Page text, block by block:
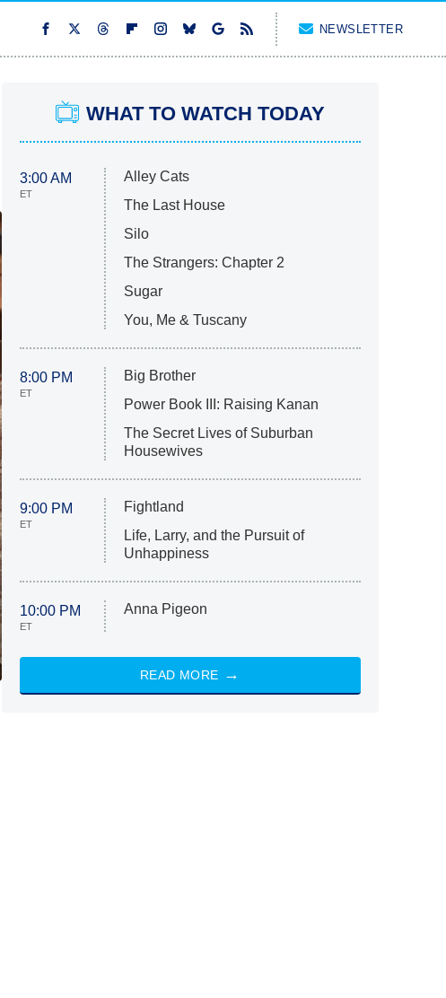
NEWSLETTER
WHAT TO WATCH TODAY
3:00 AM
ET
Alley Cats
The Last House
Silo
The Strangers: Chapter 2
Sugar
You, Me & Tuscany
8:00 PM
ET
Big Brother
Power Book III: Raising Kanan
The Secret Lives of Suburban
Housewives
9:00 PM
ET
Fightland
Life, Larry, and the Pursuit of
Unhappiness
10:00 PM
ET
Anna Pigeon
READ MORE